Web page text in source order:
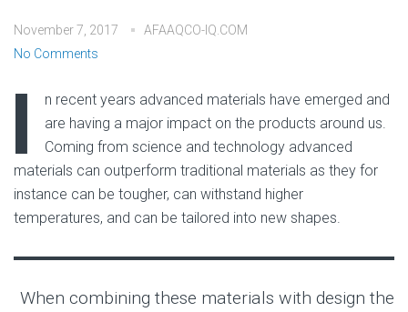
November 7, 2017
AFAAQCO-IQ.COM
No Comments
I
n recent years advanced materials have emerged and
are having a major impact on the products around us.
Coming from science and technology advanced
materials can outperform traditional materials as they for
instance can be tougher, can withstand higher
temperatures, and can be tailored into new shapes.
When combining these materials with design the